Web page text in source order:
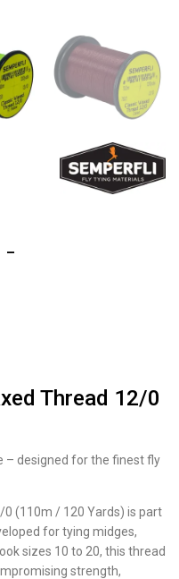
Thread 12/0
– designed for the finest fly
0 (110m / 120 Yards) is part
for tying midges,
sizes 10 to 20, this thread
strength,